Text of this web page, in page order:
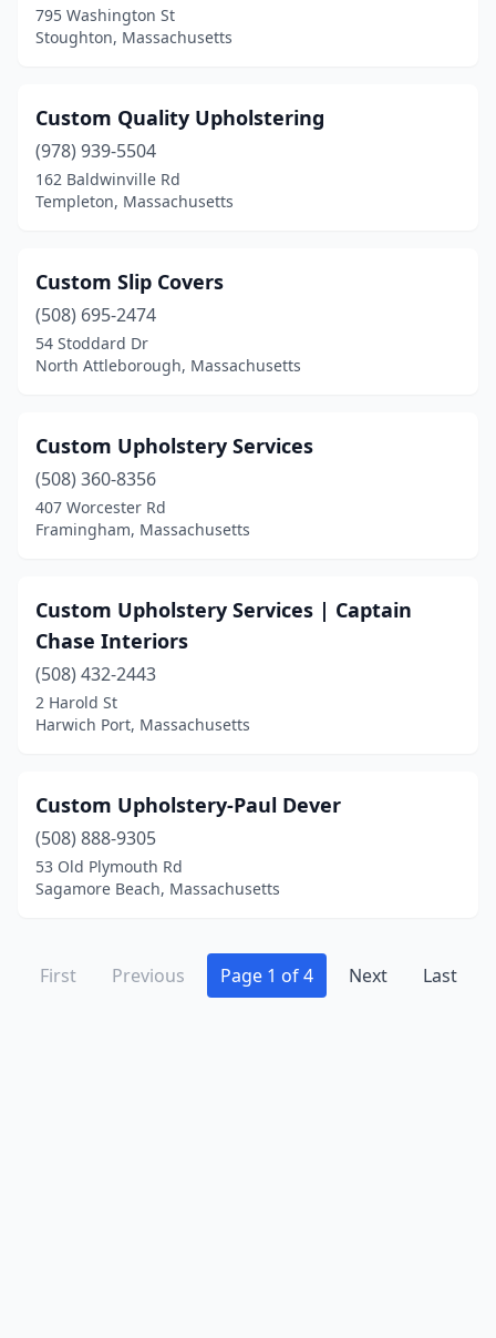
795 Washington St
Stoughton, Massachusetts
Custom Quality Upholstering
(978) 939-5504
162 Baldwinville Rd
Templeton, Massachusetts
Custom Slip Covers
(508) 695-2474
54 Stoddard Dr
North Attleborough, Massachusetts
Custom Upholstery Services
(508) 360-8356
407 Worcester Rd
Framingham, Massachusetts
Custom Upholstery Services | Captain
Chase Interiors
(508) 432-2443
2 Harold St
Harwich Port, Massachusetts
Custom Upholstery-Paul Dever
(508) 888-9305
53 Old Plymouth Rd
Sagamore Beach, Massachusetts
First Previous Page 1 of 4 Next Last